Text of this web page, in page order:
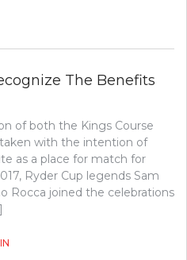
The Benefits
of both the Kings Course
with the intention of
as a place for match for
Ryder Cup legends Sam
Rocca joined the celebrations